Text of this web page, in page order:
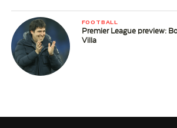
FOOTBALL
Premier League preview:
Villa